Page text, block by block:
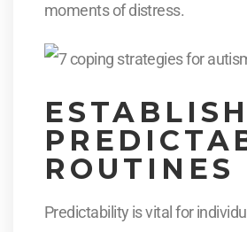
moments of distress.
ROUTINES
Predictability is vital for